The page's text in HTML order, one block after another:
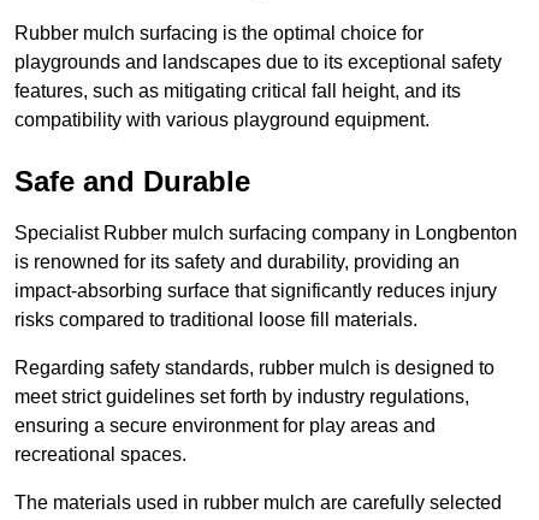
Rubber mulch surfacing is the optimal choice for
playgrounds and landscapes due to its exceptional safety
features, such as mitigating critical fall height, and its
compatibility with various playground equipment.
Safe and Durable
Specialist Rubber mulch surfacing company in Longbenton
is renowned for its safety and durability, providing an
impact-absorbing surface that significantly reduces injury
risks compared to traditional loose fill materials.
Regarding safety standards, rubber mulch is designed to
meet strict guidelines set forth by industry regulations,
ensuring a secure environment for play areas and
recreational spaces.
The materials used in rubber mulch are carefully selected